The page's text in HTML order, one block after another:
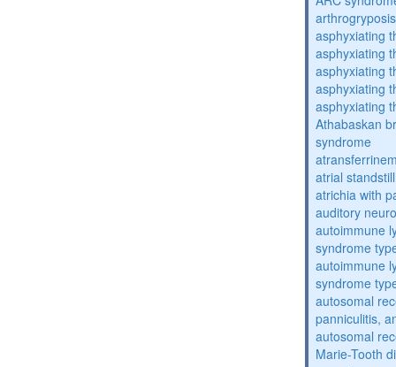
asphyxiating
asphyxiating
asphyxiating
asphyxiating
asphyxiating
Athabaskan
syndrome
atrial
atrichia with
auditory
autoimmune
syndrome
autoimmune
syndrome
autosomal
panniculitis,
autosomal
Marie-Tooth